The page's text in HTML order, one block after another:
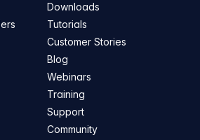
Downloads
Tutorials
Customer Stories
Blog
Webinars
Training
Support
Community